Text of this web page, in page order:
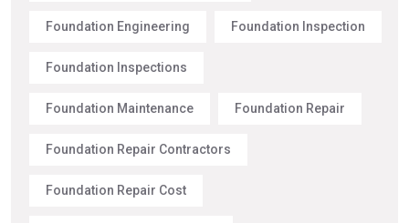
Foundation Engineering Foundation Inspection
Foundation Inspections
Foundation Maintenance Foundation Repair
Foundation Repair Contractors
Foundation Repair Cost